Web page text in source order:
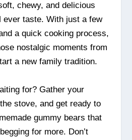
chewy, and delicious
ever taste. With just a few
a quick cooking process,
nostalgic moments from
a new family tradition.
for? Gather your
stove, and get ready to
gummy bears that
for more. Don’t